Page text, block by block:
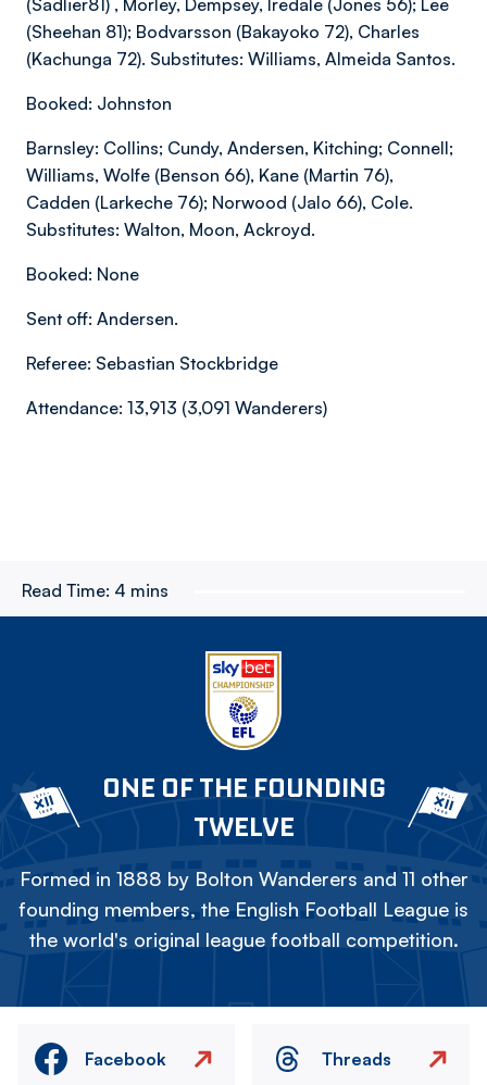
(Sadlier81) , Morley, Dempsey, Iredale (Jones 56); Lee
(Sheehan 81); Bodvarsson (Bakayoko 72), Charles
(Kachunga 72). Substitutes: Williams, Almeida Santos.
Booked: Johnston
Barnsley: Collins; Cundy, Andersen, Kitching; Connell;
Williams, Wolfe (Benson 66), Kane (Martin 76),
Cadden (Larkeche 76); Norwood (Jalo 66), Cole.
Substitutes: Walton, Moon, Ackroyd.
Booked: None
Sent off: Andersen.
Referee: Sebastian Stockbridge
Attendance: 13,913 (3,091 Wanderers)
Read Time: 4 mins
ONE OF THE FOUNDING
TWELVE
Formed in 1888 by Bolton Wanderers and 11 other
founding members, the English Football League is
the world's original league football competition.
Facebook Threads